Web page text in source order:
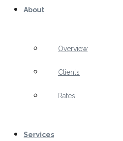
About
Overview
Clients
Rates
Services